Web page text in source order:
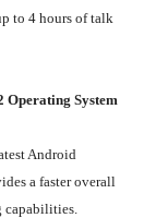
to 4 hours of talk
Operating System
Android
a faster overall
capabilities.